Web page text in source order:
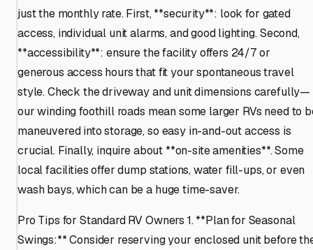
just the monthly rate. First, **security**: look for gated
access, individual unit alarms, and good lighting. Second,
**accessibility**: ensure the facility offers 24/7 or
generous access hours that fit your spontaneous travel
style. Check the driveway and unit dimensions carefully—
our winding foothill roads mean some larger RVs need to
maneuvered into storage, so easy in-and-out access is
crucial. Finally, inquire about **on-site amenities**. Some
local facilities offer dump stations, water fill-ups, or even
wash bays, which can be a huge time-saver.
Pro Tips for Standard RV Owners 1. **Plan for Seasonal
Swings:** Consider reserving your enclosed unit before